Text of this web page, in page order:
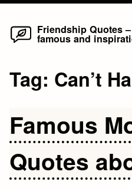
Skip
Friendship Quotes
famous and
Tag: Can’t
Famous
Quotes